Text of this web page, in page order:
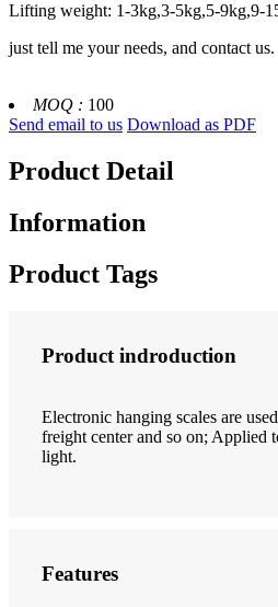
Lifting weight: 1-3kg,3-5kg,5-9kg,9-
just tell me your needs, and contact us.
MOQ : 100
Send email to us Download as PDF
Product Detail
Information
Product Tags
Product indroduction
Electronic hanging scales are
freight center and so on;
light.
Features